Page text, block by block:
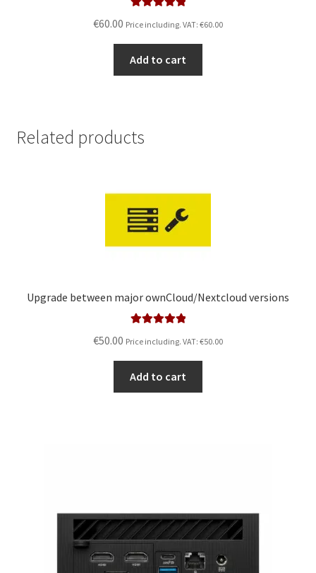
€60.00 Price including. VAT: €60.00
Add to cart
Related products
Upgrade between major ownCloud/Nextcloud versions
€50.00 Price including. VAT: €50.00
Add to cart